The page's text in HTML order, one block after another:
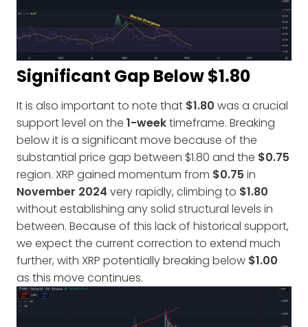
Significant Gap Below $1.80
It is also important to note that $1.80 was a crucial
support level on the 1-weektimeframe. Breaking
below it is a significant move because of the
substantial price gap between $1.80 and the $0.75
region. XRP gained momentum from $0.75 in
November 2024 very rapidly, climbing to $1.80
without establishing any solid structural levels in
between. Because of this lack of historical support,
we expect the current correction to extend much
further, with XRP potentially breaking below $1.00
as this move continues.